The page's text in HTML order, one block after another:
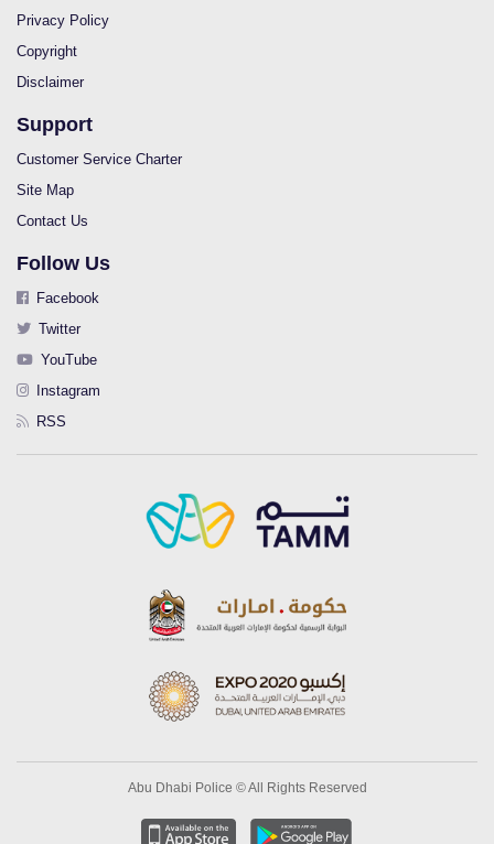
Privacy Policy
Copyright
Disclaimer
Support
Customer Service Charter
Site Map
Contact Us
Follow Us
Facebook
Twitter
YouTube
Instagram
RSS
Abu Dhabi Police © All Rights Reserved